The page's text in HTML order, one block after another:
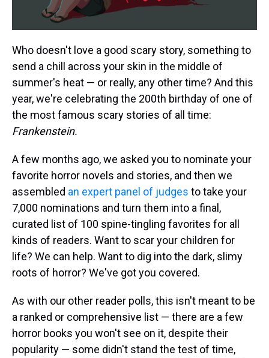
Who doesn't love a good scary story, something to
send a chill across your skin in the middle of
summer's heat — or really, any other time? And this
year, we're celebrating the 200th birthday of one of
the most famous scary stories of all time:
Frankenstein.
A few months ago, we asked you to nominate your
favorite horror novels and stories, and then we
assembled an expert panel of judges to take your
7,000 nominations and turn them into a final,
curated list of 100 spine-tingling favorites for all
kinds of readers. Want to scar your children for
life? We can help. Want to dig into the dark, slimy
roots of horror? We've got you covered.
As with our other reader polls, this isn't meant to be
a ranked or comprehensive list — there are a few
horror books you won't see on it, despite their
popularity — some didn't stand the test of time,